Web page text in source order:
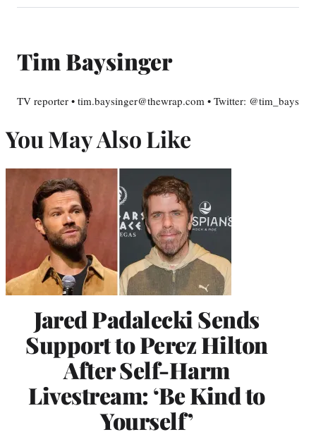
Tim Baysinger
TV reporter • tim.baysinger@thewrap.com • Twitter: @tim_bays
You May Also Like
Jared Padalecki Sends
Support to Perez Hilton
After Self-Harm
Livestream: ‘Be Kind to
Yourself’